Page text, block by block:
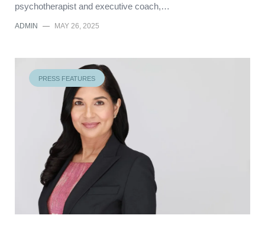
psychotherapist and executive coach,…
ADMIN — MAY 26, 2025
PRESS FEATURES